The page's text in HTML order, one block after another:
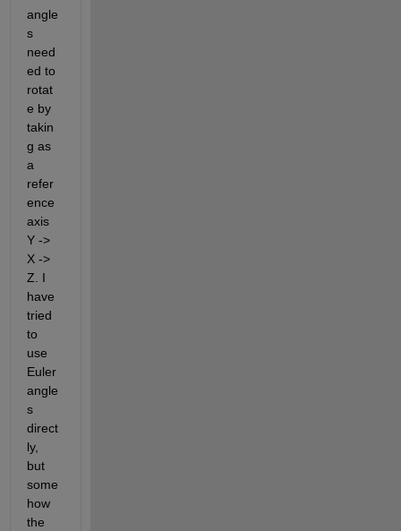
angle
s
need
ed to
rotat
e by
takin
g as
a
refer
ence
axis
Y ->
X ->
Z. I
have
tried
to
use
Euler
angle
s
direct
ly,
but
some
how
the